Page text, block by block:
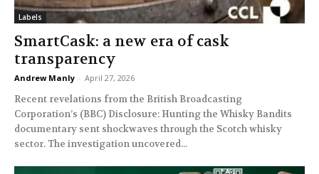
Labels
SmartCask: a new era of cask
transparency
Andrew Manly - April 27, 2026
Recent revelations from the British Broadcasting
Corporation’s (BBC) Disclosure: Hunting the Whisky Bandits
documentary sent shockwaves through the Scotch whisky
sector. The investigation uncovered...